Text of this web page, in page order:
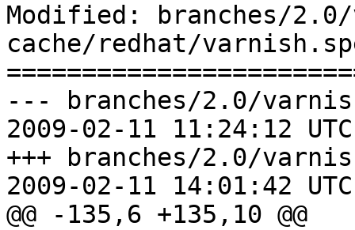
Modified: branches/
cache/redhat/
--- branches/2.0/
2009-02-11 11:24:12
+++ branches/2.0/
2009-02-11 14:01:42
@@ -135,6 +135,10 @@